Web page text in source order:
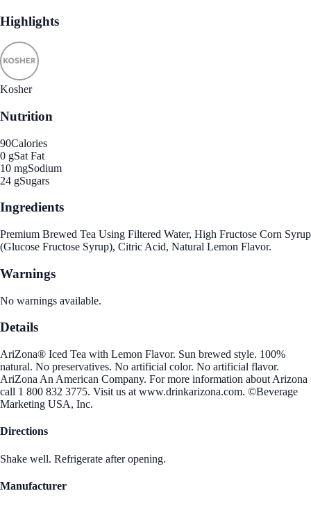
Highlights
Kosher
Nutrition
90Calories
0 gSat Fat
10 mgSodium
24 gSugars
Ingredients
Premium Brewed Tea Using Filtered Water, High Fructose Corn Syrup
(Glucose Fructose Syrup), Citric Acid, Natural Lemon Flavor.
Warnings
No warnings available.
Details
AriZona® Iced Tea with Lemon Flavor. Sun brewed style. 100%
natural. No preservatives. No artificial color. No artificial flavor.
AriZona An American Company. For more information about Arizona
call 1 800 832 3775. Visit us at www.drinkarizona.com. ©Beverage
Marketing USA, Inc.
Directions
Shake well. Refrigerate after opening.
Manufacturer